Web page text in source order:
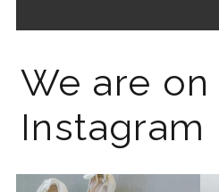
We are on
Instagram
The 2026 wedding season is